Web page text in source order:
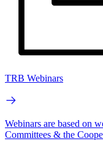
TRB Webinars
Webinars are based on
Committees & the